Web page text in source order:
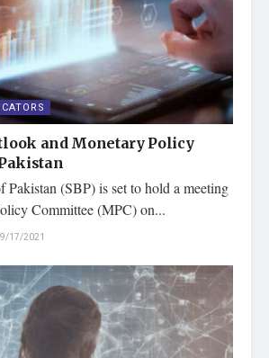
and Monetary Policy
Pakistan (SBP) is set to hold a meeting
Committee (MPC) on...
17/2021